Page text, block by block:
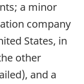
a minor
company
States, in
other
and a